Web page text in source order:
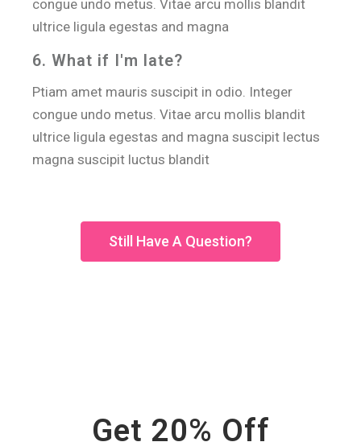
congue undo metus. Vitae arcu mollis blandit
ultrice ligula egestas and magna
6. What if I′m late?
Ptiam amet mauris suscipit in odio. Integer
congue undo metus. Vitae arcu mollis blandit
ultrice ligula egestas and magna suscipit lectus
magna suscipit luctus blandit
Still Have A Question?
Get 20% Off